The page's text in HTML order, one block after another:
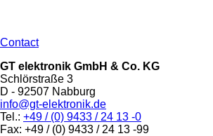
Contact
GT elektronik GmbH & Co. KG
Schlörstraße 3
D - 92507 Nabburg
info@gt-elektronik.de
Tel.: +49 / (0) 9433 / 24 13 -0
Fax: +49 / (0) 9433 / 24 13 -99